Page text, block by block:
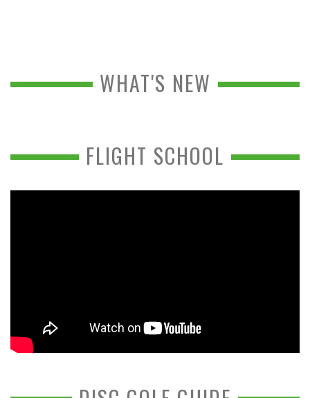
WHAT'S NEW
FLIGHT SCHOOL